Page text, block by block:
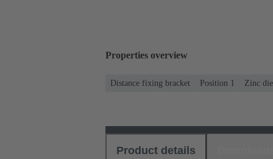
Properties overview
Distance fixing bracket Position 1 Zinc
Product details